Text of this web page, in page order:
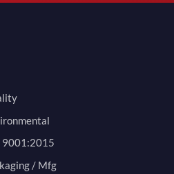
9001:2015
/ Mfg